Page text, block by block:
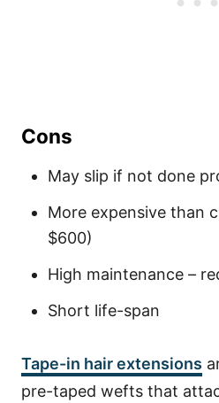
Cons
May slip if not done
More expensive than
$600)
High maintenance –
Short life-span
Tape-in hair extensions
pre-taped wefts that